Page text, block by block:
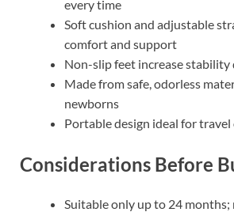
every time
Soft cushion and adjustable
comfort and support
Non-slip feet increase stability
Made from safe, odorless
newborns
Portable design ideal for
Considerations Before
Suitable only up to 24